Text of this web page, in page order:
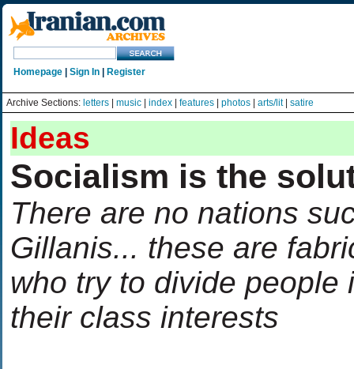
Homepage Sign In Register
Archive Sections: letters music index features photos arts/lit| satire
Ideas
Socialism is the
There are no nations
Gillanis... these are
who try to divide people
their class interests